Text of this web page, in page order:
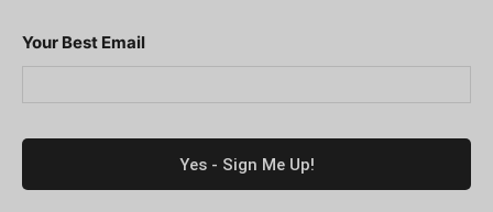
Your Best Email